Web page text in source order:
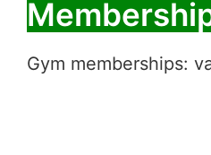
Gym memberships: